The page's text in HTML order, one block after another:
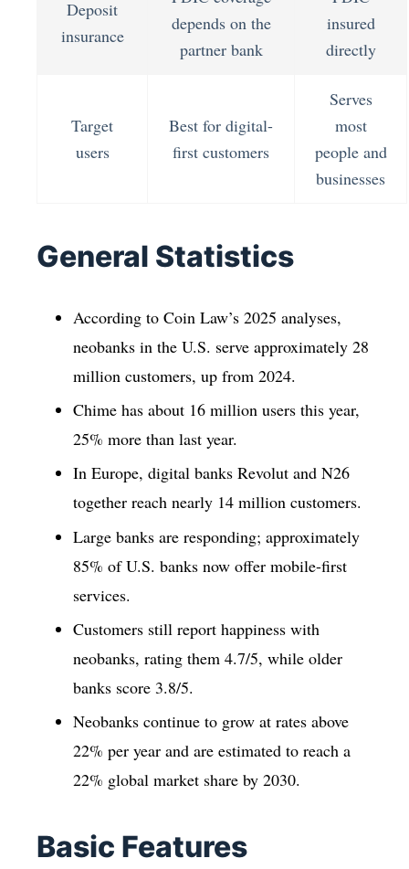
Deposit
insurance
depends on the
partner bank
insured
directly
Target
users
Best for digital-
first customers
Serves
most
people and
businesses
General Statistics
According to Coin Law’s 2025 analyses,
neobanks in the U.S. serve approximately 28
million customers, up from 2024.
Chime has about 16 million users this year,
25% more than last year.
In Europe, digital banks Revolut and N26
together reach nearly 14 million customers.
Large banks are responding; approximately
85% of U.S. banks now offer mobile-first
services.
Customers still report happiness with
neobanks, rating them 4.7/5, while older
banks score 3.8/5.
Neobanks continue to grow at rates above
22% per year and are estimated to reach a
22% global market share by 2030.
Basic Features